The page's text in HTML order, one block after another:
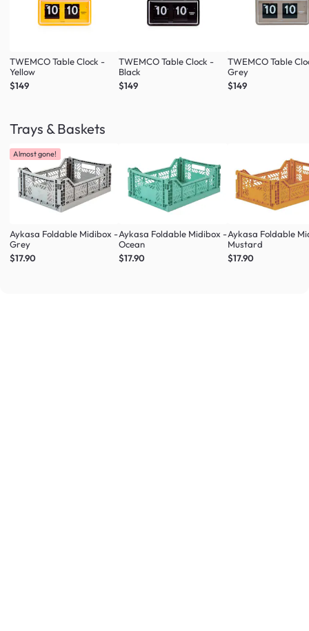
TWEMCO Table Clock -
Yellow
$149
TWEMCO Table Clock -
Black
$149
TWEMCO Table
Grey
$149
Trays & Baskets
Almost gone!
Aykasa Foldable Midibox -
Grey
$17.90
Aykasa Foldable Midibox -
Ocean
$17.90
Aykasa Foldable
Mustard
$17.90